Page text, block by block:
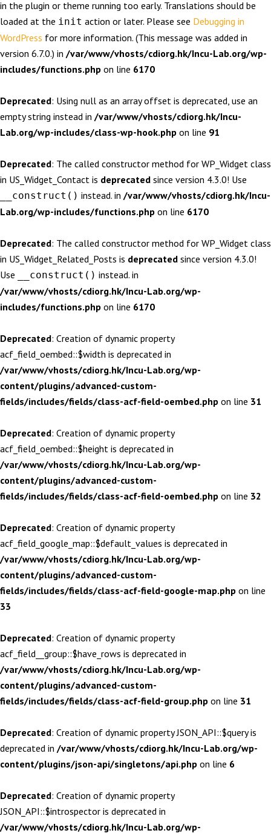
in the plugin or theme running too early. Translations should be
loaded at the init action or later. Please see Debugging in
WordPress for more information. (This message was added in
version 6.7.0.) in /var/www/vhosts/cdiorg.hk/Incu-Lab.org/wp-
includes/functions.php on line 6170
Deprecated: Using null as an array offset is deprecated, use an
empty string instead in /var/www/vhosts/cdiorg.hk/Incu-
Lab.org/wp-includes/class-wp-hook.php on line 91
Deprecated: The called constructor method for WP_Widget class
in US_Widget_Contact is deprecated since version 4.3.0! Use
__construct() instead. in /var/www/vhosts/cdiorg.hk/Incu-
Lab.org/wp-includes/functions.php on line 6170
Deprecated: The called constructor method for WP_Widget class
in US_Widget_Related_Posts is deprecated since version 4.3.0!
Use
__construct() instead. in
/var/www/vhosts/cdiorg.hk/Incu-Lab.org/wp-
includes/functions.php on line 6170
Deprecated: Creation of dynamic property
acf_field_oembed::$width is deprecated in
/var/www/vhosts/cdiorg.hk/Incu-Lab.org/wp-
content/plugins/advanced-custom-
fields/includes/fields/class-acf-field-oembed.php on line 31
Deprecated: Creation of dynamic property
acf_field_oembed::$height is deprecated in
/var/www/vhosts/cdiorg.hk/Incu-Lab.org/wp-
content/plugins/advanced-custom-
fields/includes/fields/class-acf-field-oembed.php on line 32
Deprecated: Creation of dynamic property
acf_field_google_map::$default_values is deprecated in
/var/www/vhosts/cdiorg.hk/Incu-Lab.org/wp-
content/plugins/advanced-custom-
fields/includes/fields/class-acf-field-google-map.php on line
33
Deprecated: Creation of dynamic property
acf_field__group::$have_rows is deprecated in
/var/www/vhosts/cdiorg.hk/Incu-Lab.org/wp-
content/plugins/advanced-custom-
fields/includes/fields/class-acf-field-group.php on line 31
Deprecated: Creation of dynamic property JSON_API::$query is
deprecated in /var/www/vhosts/cdiorg.hk/Incu-Lab.org/wp-
content/plugins/json-api/singletons/api.php on line 6
Deprecated: Creation of dynamic property
JSON_API::$introspector is deprecated in
/var/www/vhosts/cdiorg.hk/Incu-Lab.org/wp-